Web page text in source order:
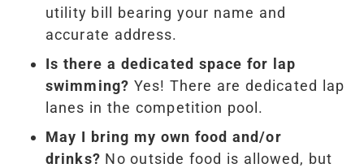
utility bill bearing your name and
accurate address.
Is there a dedicated space for lap
swimming? Yes! There are dedicated lap
lanes in the competition pool.
May I bring my own food and/or
drinks? No outside food is allowed, but